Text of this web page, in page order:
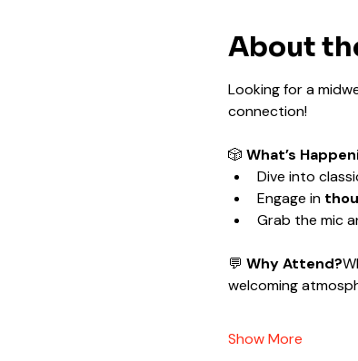
About
Looking for a
connection!
🎲 What’s
Dive into
Engage in
Grab the mic
💬 Why Attend?
welcoming
Show More